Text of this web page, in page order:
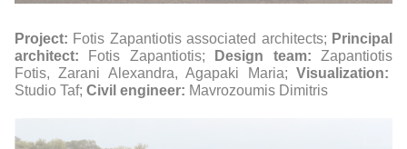
Project: Fotis Zapantiotis associated architects; Principal
architect: Fotis Zapantiotis; Design team: Zapantiotis
Fotis, Zarani Alexandra, Agapaki Maria;Visualization:
Studio Taf; Civil engineer: Mavrozoumis Dimitris